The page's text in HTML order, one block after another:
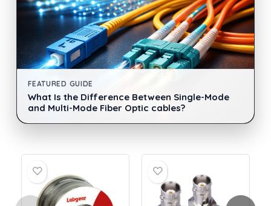
FEATURED GUIDE
What Is the Difference Between Single-Mode
and Multi-Mode Fiber Optic cables?